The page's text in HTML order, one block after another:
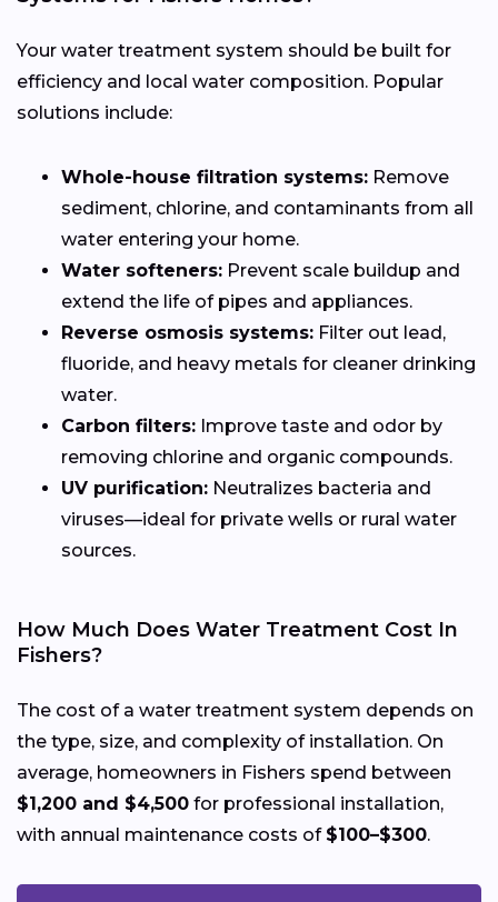
Your water treatment system should be built for
efficiency and local water composition. Popular
solutions include:
Whole-house filtration systems: Remove
sediment, chlorine, and contaminants from all
water entering your home.
Water softeners: Prevent scale buildup and
extend the life of pipes and appliances.
Reverse osmosis systems: Filter out lead,
fluoride, and heavy metals for cleaner drinking
water.
Carbon filters: Improve taste and odor by
removing chlorine and organic compounds.
UV purification: Neutralizes bacteria and
viruses—ideal for private wells or rural water
sources.
How Much Does Water Treatment Cost In
Fishers?
The cost of a water treatment system depends on
the type, size, and complexity of installation. On
average, homeowners in Fishers spend between
$1,200 and $4,500 for professional installation,
with annual maintenance costs of $100–$300.